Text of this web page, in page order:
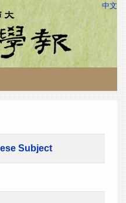
中文
Subject